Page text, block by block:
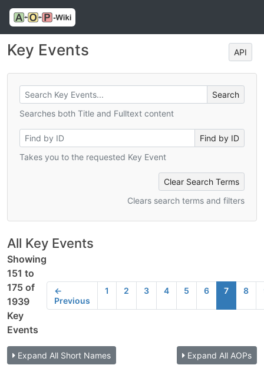
Key Events API
Searches both Title and Fulltext content
Takes you to the requested Key Event
Clear Search Terms
Clears search terms and filters
All Key Events
Showing
151 to
175 of
1939
Key
Events
←
Previous
1 2 3 4 5 6 7 8
Expand All Short Names Expand All AOPs